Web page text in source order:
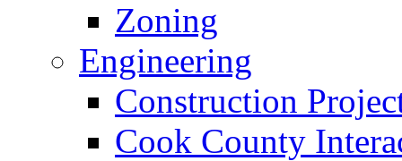
Zoning
Engineering
Construction
Cook County